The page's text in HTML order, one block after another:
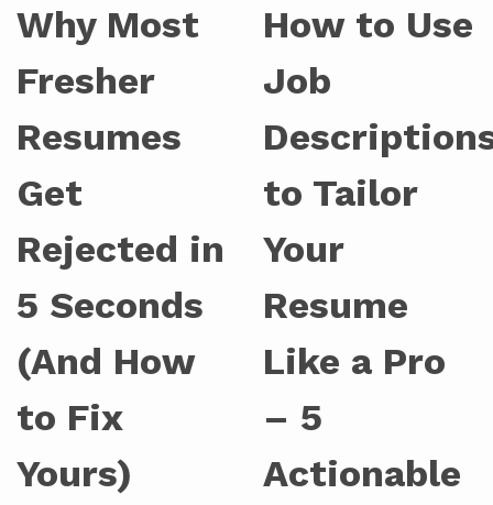
Why Most
Fresher
Resumes
Get
Rejected in
5 Seconds
(And How
to Fix
Yours)
How to Use
Job
to Tailor
Your
Resume
Like a Pro
– 5
Actionable